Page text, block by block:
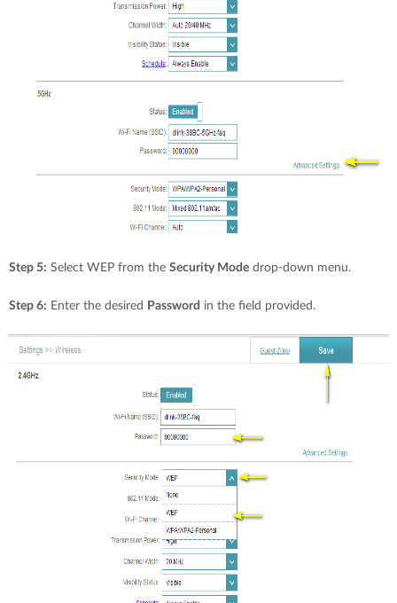
Step 5: Select WEP from the Security Mode drop-down menu.
Step 6: Enter the desired Password in the field provided.